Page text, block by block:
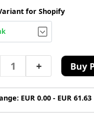
for Shopify
+ Buy
EUR 0.00 - EUR 61.63